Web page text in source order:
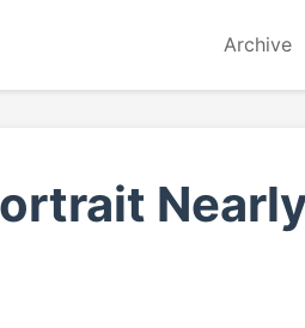
Archive